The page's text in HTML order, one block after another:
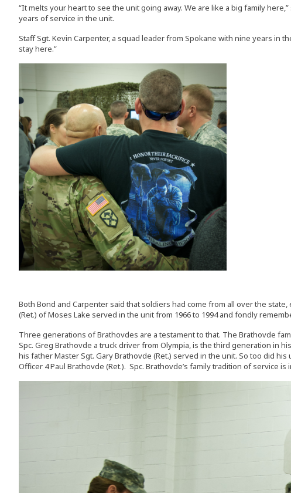
“It melts your heart to see the unit going away. We are like a big family
years of service in the unit.
Staff Sgt. Kevin Carpenter, a squad leader from Spokane with nine years in
stay here.”
Both Bond and Carpenter said that soldiers had come from all over the
(Ret.) of Moses Lake served in the unit from 1966 to 1994 and fondly
Three generations of Brathovdes are a testament to that. The Brathovde
Spc. Greg Brathovde a truck driver from Olympia, is the third generation in
his father Master Sgt. Gary Brathovde (Ret.) served in the unit. So too did
Officer 4 Paul Brathovde (Ret.). Spc. Brathovde’s family tradition of service